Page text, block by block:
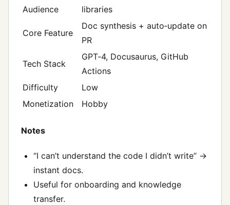
Audience libraries
Core Feature
Doc synthesis + auto‑update on
PR
Tech Stack
GPT‑4, Docusaurus, GitHub
Actions
Difficulty
Low
Monetization
Hobby
Notes
“I can’t understand the code I didn’t write” →
instant docs.
Useful for onboarding and knowledge
transfer.